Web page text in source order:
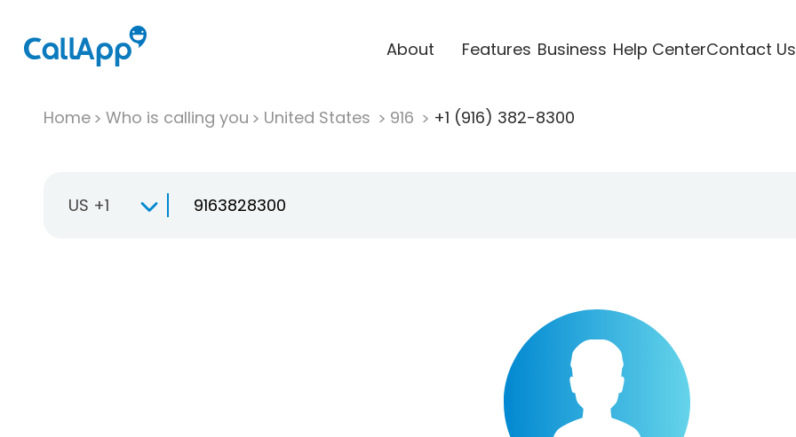
About Features Business Help CenterContact Us
Home Who is calling you United States 916 +1 (916) 382-8300
US +1